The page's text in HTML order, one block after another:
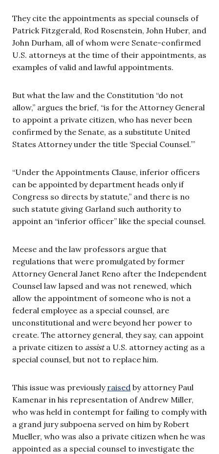
They cite the appointments as special counsels of
Patrick Fitzgerald, Rod Rosenstein, John Huber, and
John Durham, all of whom were Senate-confirmed
U.S. attorneys at the time of their appointments, as
examples of valid and lawful appointments.
But what the law and the Constitution “do not
allow,” argues the brief, “is for the Attorney General
to appoint a private citizen, who has never been
confirmed by the Senate, as a substitute United
States Attorney under the title ‘Special Counsel.’”
“Under the Appointments Clause, inferior officers
can be appointed by department heads only if
Congress so directs by statute,” and there is no
such statute giving Garland such authority to
appoint an “inferior officer” like the special counsel.
Meese and the law professors argue that
regulations that were promulgated by former
Attorney General Janet Reno after the Independent
Counsel law lapsed and was not renewed, which
allow the appointment of someone who is not a
federal employee as a special counsel, are
unconstitutional and were beyond her power to
create. The attorney general, they say, can appoint
a private citizen to assista U.S. attorney acting as a
special counsel, but not to replace him.
This issue was previously raised by attorney Paul
Kamenar in his representation of Andrew Miller,
who was held in contempt for failing to comply with
a grand jury subpoena served on him by Robert
Mueller, who was also a private citizen when he was
appointed as a special counsel to investigate the